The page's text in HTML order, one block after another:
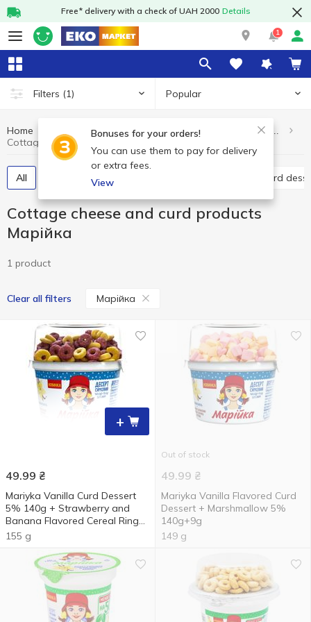
Free* delivery with a check of UAH 2000 Details
1
Filters (1) Popular
Bonuses for your orders!
You can use them to pay for delivery
or extra fees.
View
Home Dairy products and eggs
All Curd without additives Curd
Сottage cheese and curd products
Марійка
1 product
Clear all filters Марійка
+
49.99 ₴
Mariyka Vanilla Curd Dessert
5% 140g + Strawberry and
Banana Flavored Cereal Rings
15g
155 g
Out of stock
49.99 ₴
Mariyka Vanilla Flavored Curd
Dessert + Marshmallow 5%
140g+9g
149 g